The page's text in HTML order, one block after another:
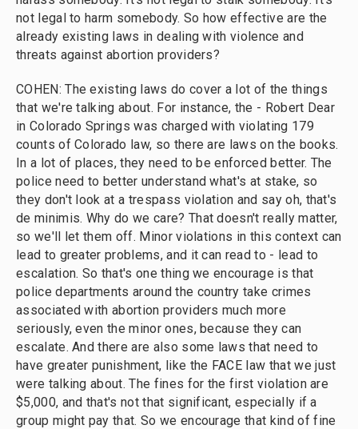
not legal to harm somebody. So how effective are the
already existing laws in dealing with violence and
threats against abortion providers?
COHEN: The existing laws do cover a lot of the things
that we're talking about. For instance, the - Robert Dear
in Colorado Springs was charged with violating 179
counts of Colorado law, so there are laws on the books.
In a lot of places, they need to be enforced better. The
police need to better understand what's at stake, so
they don't look at a trespass violation and say oh, that's
de minimis. Why do we care? That doesn't really matter,
so we'll let them off. Minor violations in this context can
lead to greater problems, and it can read to - lead to
escalation. So that's one thing we encourage is that
police departments around the country take crimes
associated with abortion providers much more
seriously, even the minor ones, because they can
escalate. And there are also some laws that need to
have greater punishment, like the FACE law that we just
were talking about. The fines for the first violation are
$5,000, and that's not that significant, especially if a
group might pay that. So we encourage that kind of fine